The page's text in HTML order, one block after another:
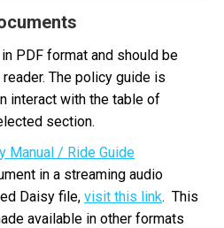
PDF format and should be
The policy guide is
interact with the table of
section.
Manual / Ride Guide
in a streaming audio
Daisy file, visit this link. This
available in other formats